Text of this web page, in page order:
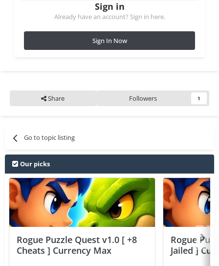
Sign in
Already have an account? Sign in here.
Sign In Now
Share Followers 1
Go to topic listing
Our picks
Rogue Puzzle Quest v1.0 [ +8
Cheats ] Currency Max
Rogue
Jailed ]